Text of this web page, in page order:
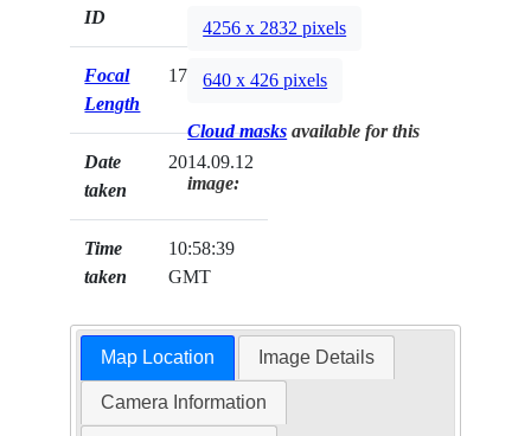
ID
Focal
Length
170mm
Date
taken
2014.09.12
Time
taken
10:58:39
GMT
4256 x 2832 pixels
640 x 426 pixels
Cloud masks available for this
image:
Map Location Image Details
Camera Information